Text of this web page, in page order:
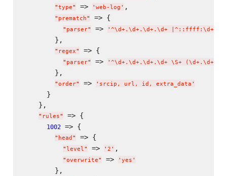
"type" => ' web-log ' ,
" prematch" => {
" parser" => ' ^\d+. \d+. \d+. \d+ |^::ffff: \d+.
        },
" regex" => {
" parser" => ' ^\d+. \d+. \d+. \d+ \S+ (\d+. \d+.
        },
"order" => ' srcip, url, id, extra_data '
      }
    },
" rules" => {
1002 => {
" head " => {
"level" => ' 2 ' ,
"overwrite" => ' yes '
        },